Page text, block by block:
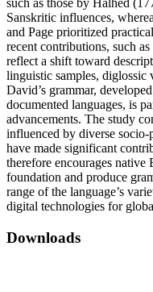
such as those by Halhed
Sanskritic influences,
and Page prioritized
recent contributions, such
reflect a shift toward
linguistic samples, diglossic
David’s grammar,
documented languages, is
advancements. The study
influenced by diverse
have made significant
therefore encourages
foundation and produce
range of the language’s
digital technologies for
Downloads